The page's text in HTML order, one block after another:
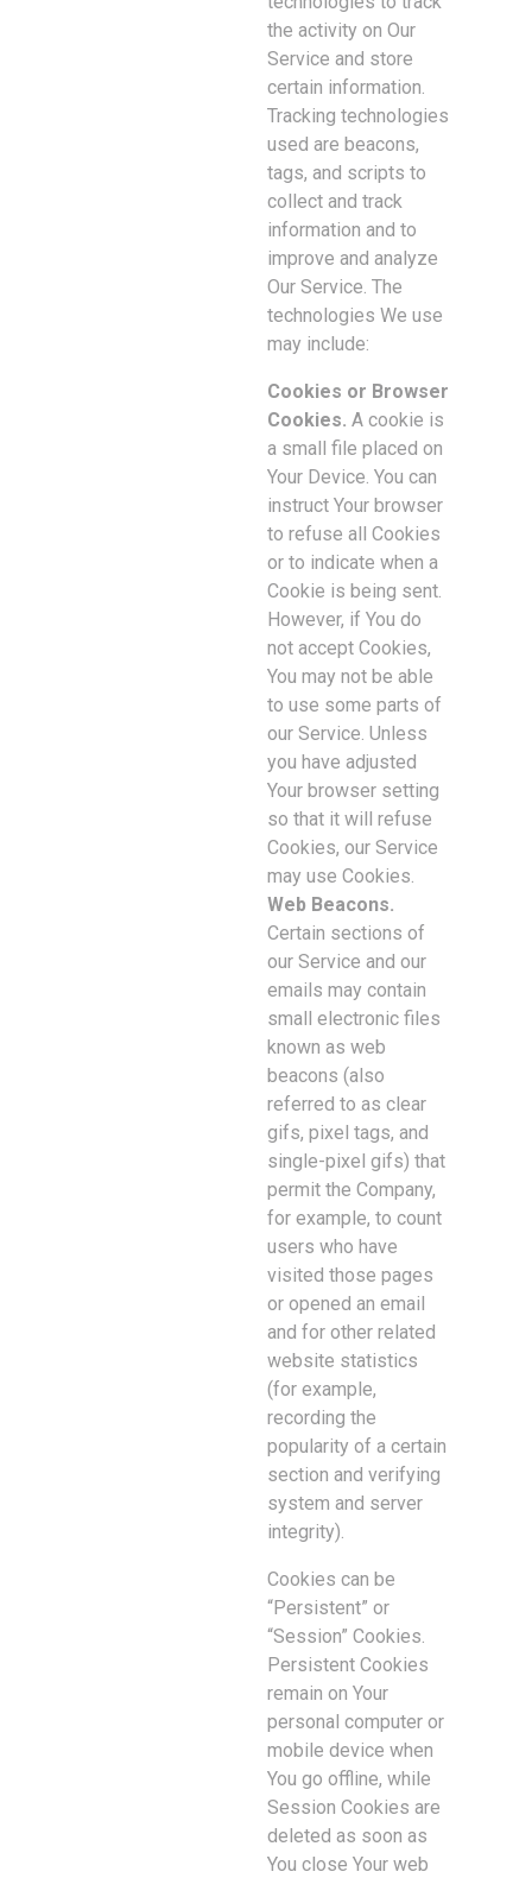
the activity on Our
Service and store
certain information.
Tracking technologies
used are beacons,
tags, and scripts to
collect and track
information and to
improve and analyze
Our Service. The
technologies We use
may include:
Cookies or Browser
Cookies. A cookie is
a small file placed on
Your Device. You can
instruct Your browser
to refuse all Cookies
or to indicate when a
Cookie is being sent.
However, if You do
not accept Cookies,
You may not be able
to use some parts of
our Service. Unless
you have adjusted
Your browser setting
so that it will refuse
Cookies, our Service
may use Cookies.
Web Beacons.
Certain sections of
our Service and our
emails may contain
small electronic files
known as web
beacons (also
referred to as clear
gifs, pixel tags, and
single-pixel gifs) that
permit the Company,
for example, to count
users who have
visited those pages
or opened an email
and for other related
website statistics
(for example,
recording the
popularity of a certain
section and verifying
system and server
integrity).
Cookies can be
“Persistent” or
“Session” Cookies.
Persistent Cookies
remain on Your
personal computer or
mobile device when
You go offline, while
Session Cookies are
deleted as soon as
You close Your web